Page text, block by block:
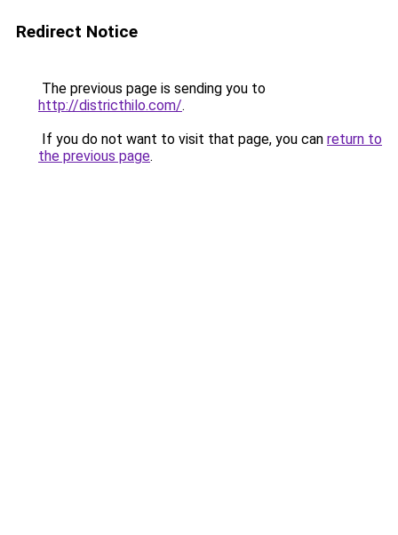
Redirect Notice
The previous page is sending you to
http://districthilo.com/.
If you do not want to visit that page, you can return to
the previous page.